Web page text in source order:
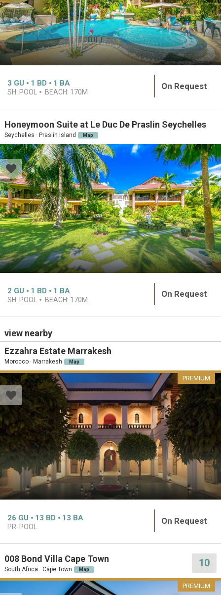
3 GU 1 BD 1 BA
SH. POOL BEACH: 170M
On Request
Honeymoon Suite at Le Duc De Praslin Seychelles
Seychelles · Praslin Island Map
2 GU 1 BD 1 BA
SH. POOL BEACH: 170M
On Request
view nearby
Ezzahra Estate Marrakesh
Morocco · Marrakesh Map
PREMIUM
26 GU 13 BD 13 BA
PR. POOL
On Request
008 Bond Villa Cape Town
South Africa · Cape Town Map
10
PREMIUM